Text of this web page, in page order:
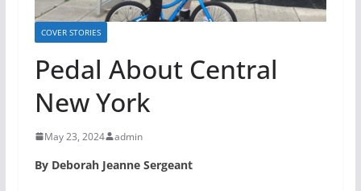
COVER STORIES
Pedal About Central
New York
May 23, 2024 admin
By Deborah Jeanne Sergeant